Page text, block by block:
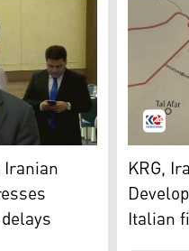
with Turkish
Department ofA view
KRG,
Italian